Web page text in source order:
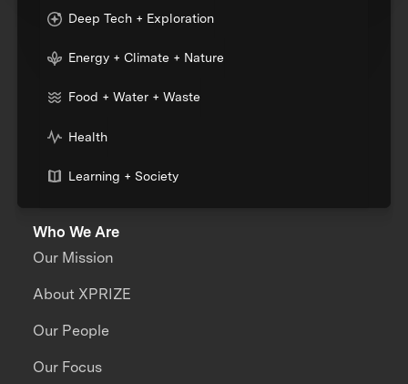
Deep Tech + Exploration
Energy + Climate + Nature
Food + Water + Waste
Health
Learning + Society
Who We Are
Our Mission
About XPRIZE
Our People
Our Focus